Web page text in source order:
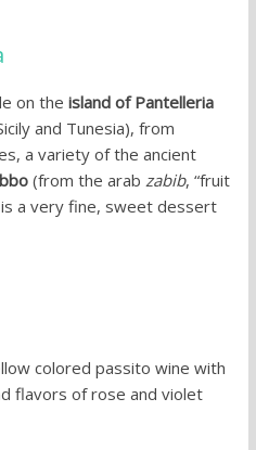
on the island of Pantelleria
and Tunesia), from
a variety of the ancient
(from the arab zabib, “fruit
a very fine, sweet dessert
colored passito wine with
flavors of rose and violet